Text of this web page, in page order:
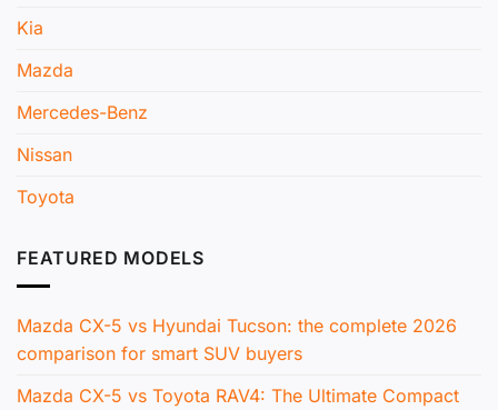
Kia
Mazda
Mercedes-Benz
Nissan
Toyota
FEATURED MODELS
Mazda CX-5 vs Hyundai Tucson: the complete 2026
comparison for smart SUV buyers
Mazda CX-5 vs Toyota RAV4: The Ultimate Compact